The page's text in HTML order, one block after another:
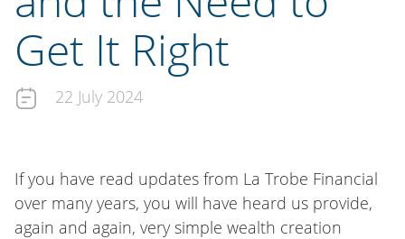
Get It Right
22 July 2024
If you have read updates from La Trobe Financial
over many years, you will have heard us provide,
again and again, very simple wealth creation